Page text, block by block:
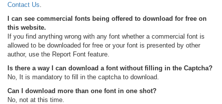
Contact Us
I can see commercial fonts being offered to download for free on
this website.
If you find anything wrong with any font whether a commercial font is
allowed to be downloaded for free or your font is presented by other
author, use the Report Font feature.
Is there a way I can download a font without filling in the Captcha?
No, It is mandatory to fill in the captcha to download.
Can I download more than one font in one shot?
No, not at this time.